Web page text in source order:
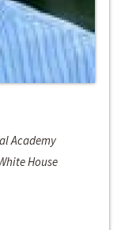
Academy
House